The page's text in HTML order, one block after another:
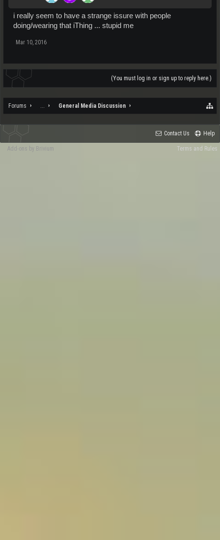
i really seem to have a strange issure with people
doing/wearing that iThing ... stupid me
Mar 10, 2016
(You must log in or sign up to reply here.)
Forums ... General Media Discussion
Contact Us Help
Terms and Rules
Add-ons by Brivium